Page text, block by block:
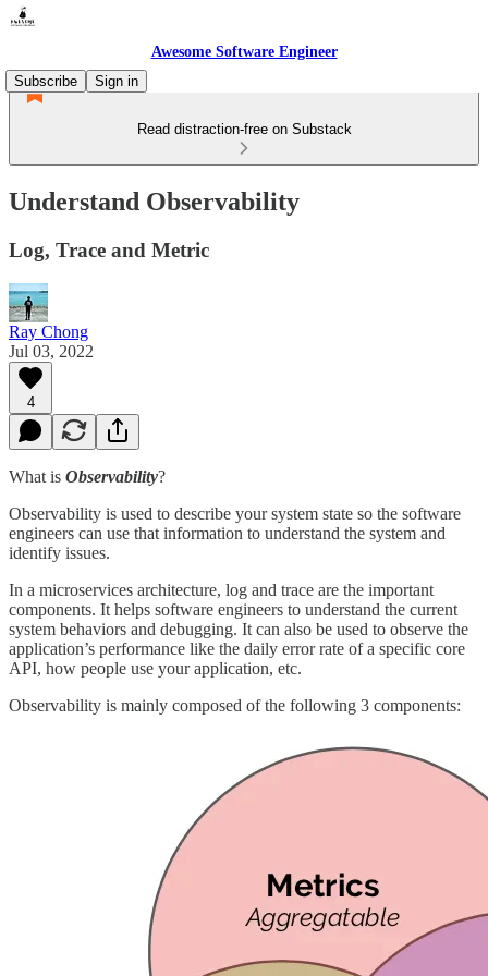
Awesome Software Engineer
Subscribe
Sign in
Read distraction-free on Substack
Understand Observability
Log, Trace and Metric
Ray Chong
Jul 03, 2022
4
What is Observability?
Observability is used to describe your system state so the software
engineers can use that information to understand the system and
identify issues.
In a microservices architecture, log and trace are the important
components. It helps software engineers to understand the current
system behaviors and debugging. It can also be used to observe the
application’s performance like the daily error rate of a specific core
API, how people use your application, etc.
Observability is mainly composed of the following 3 components: